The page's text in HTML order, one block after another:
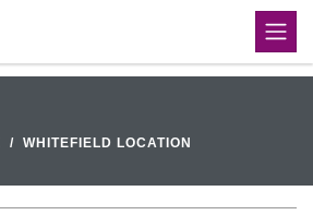
WHITEFIELD LOCATION